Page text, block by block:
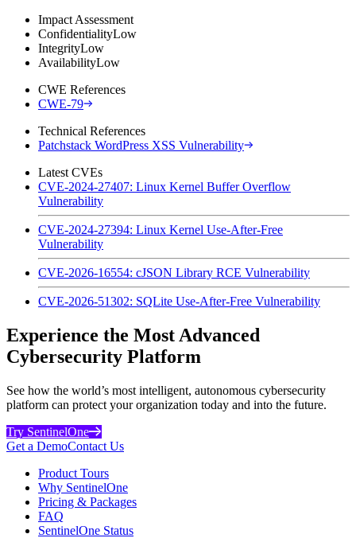
Impact Assessment
ConfidentialityLow
IntegrityLow
AvailabilityLow
CWE References
CWE-79
Technical References
Patchstack WordPress XSS Vulnerability
Latest CVEs
CVE-2024-27407: Linux Kernel Buffer Overflow
Vulnerability
CVE-2024-27394: Linux Kernel Use-After-Free
Vulnerability
CVE-2026-16554: cJSON Library RCE Vulnerability
CVE-2026-51302: SQLite Use-After-Free Vulnerability
Experience the Most Advanced
Cybersecurity Platform
See how the world’s most intelligent, autonomous cybersecurity
platform can protect your organization today and into the future.
Try SentinelOne
Get a DemoContact Us
Product Tours
Why SentinelOne
Pricing & Packages
FAQ
SentinelOne Status